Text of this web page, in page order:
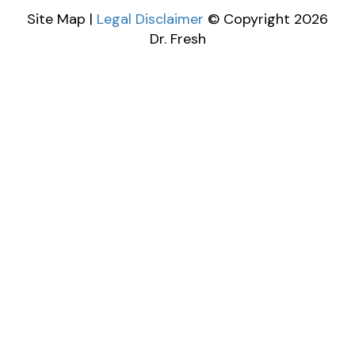
Site Map | Legal Disclaimer © Copyright 2026
Dr. Fresh